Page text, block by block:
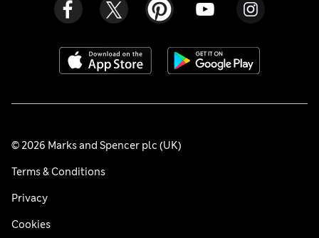
© 2026 Marks and Spencer plc (UK)
Terms & Conditions
Privacy
Cookies